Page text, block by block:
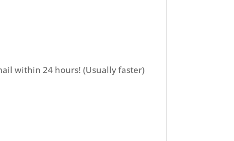
within 24 hours! (Usually faster)